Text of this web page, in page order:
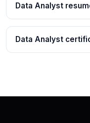
Data Analyst
Data Analyst